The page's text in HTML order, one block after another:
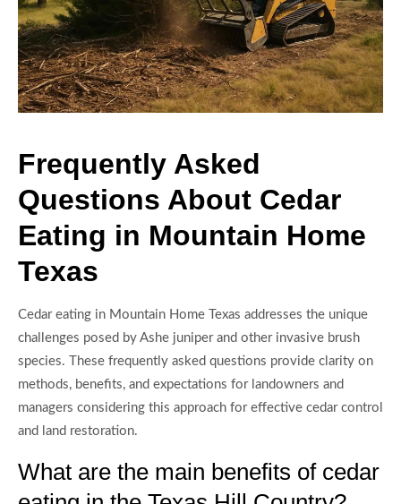
Frequently Asked
Questions About Cedar
Eating in Mountain Home
Texas
Cedar eating in Mountain Home Texas addresses the unique
challenges posed by Ashe juniper and other invasive brush
species. These frequently asked questions provide clarity on
methods, benefits, and expectations for landowners and
managers considering this approach for effective cedar control
and land restoration.
What are the main benefits of cedar